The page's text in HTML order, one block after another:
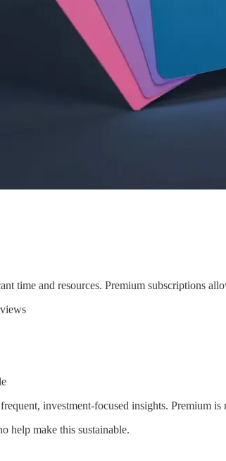
time and resources. Premium subscriptions
investment-focused insights. Premium is
help make this sustainable.